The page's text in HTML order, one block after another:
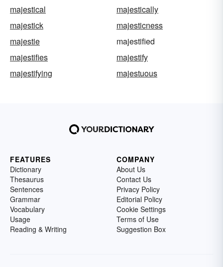
majestical
majestically
majestick
majesticness
majestie
majestified
majestifies
majestify
majestifying
majestuous
FEATURES
Dictionary
Thesaurus
Sentences
Grammar
Vocabulary
Usage
Reading & Writing
COMPANY
About Us
Contact Us
Privacy Policy
Editorial Policy
Cookie Settings
Terms of Use
Suggestion Box